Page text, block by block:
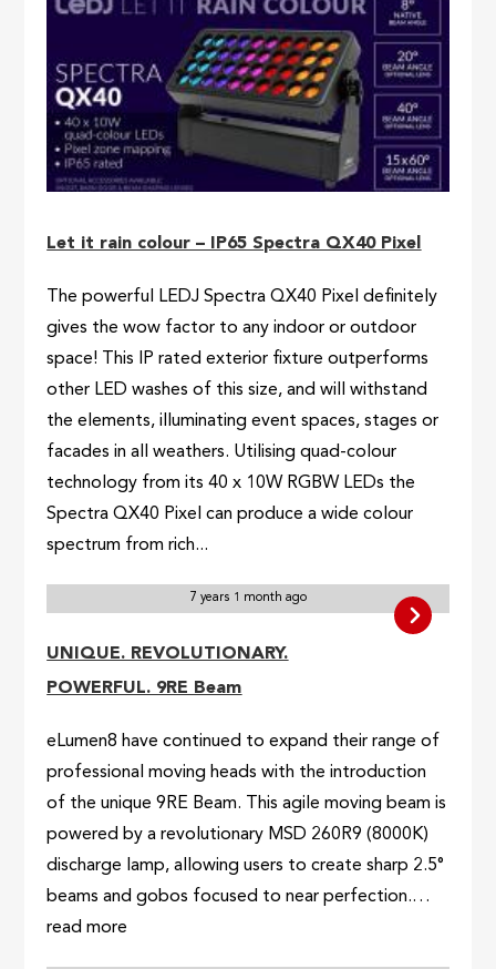
Let it rain colour – IP65 Spectra QX40 Pixel
The powerful LEDJ Spectra QX40 Pixel definitely
gives the wow factor to any indoor or outdoor
space! This IP rated exterior fixture outperforms
other LED washes of this size, and will withstand
the elements, illuminating event spaces, stages or
facades in all weathers. Utilising quad-colour
technology from its 40 x 10W RGBW LEDs the
Spectra QX40 Pixel can produce a wide colour
spectrum from rich...
7 years 1 month ago
UNIQUE. REVOLUTIONARY.
POWERFUL. 9RE Beam
eLumen8 have continued to expand their range of
professional moving heads with the introduction
of the unique 9RE Beam. This agile moving beam is
powered by a revolutionary MSD 260R9 (8000K)
discharge lamp, allowing users to create sharp 2.5°
beams and gobos focused to near perfection.…
read more